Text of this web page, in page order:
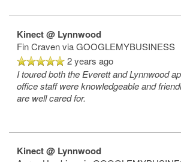
Kinect @ Lynnwood
Fin Craven via GOOGLEMYBUSINESS
2 years ago
I toured both the Everett and Lynnwood
office staff were knowledgeable and
are well cared for.
Kinect @ Lynnwood